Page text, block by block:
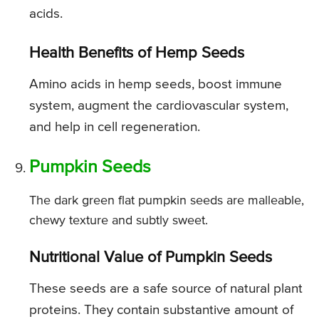
acids.
Health Benefits of Hemp Seeds
Amino acids in hemp seeds, boost immune
system, augment the cardiovascular system,
and help in cell regeneration.
Pumpkin Seeds
The dark green flat pumpkin seeds are malleable,
chewy texture and subtly sweet.
Nutritional Value of Pumpkin Seeds
These seeds are a safe source of natural plant
proteins. They contain substantive amount of